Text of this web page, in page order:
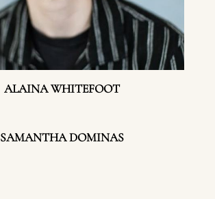
ALAINA WHITEFOOT
SAMANTHA DOMINAS